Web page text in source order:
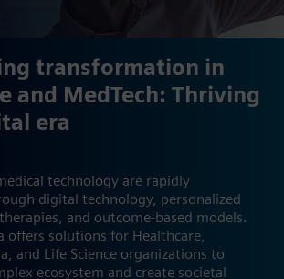
transformation in
and MedTech: Thriving
era
technology are rapidly
digital technology, personalized
and outcome-based models.
offers solutions for Healthcare,
and Life Science organizations to
ecosystem and create societal